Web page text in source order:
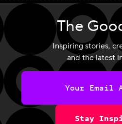
The
Inspiring stories,
and the latest
Stay